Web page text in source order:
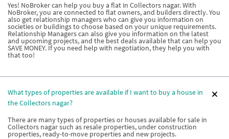
Yes! NoBroker can help you buy a flat in Collectors nagar. With
NoBroker, you are connected to flat owners, and builders directly. You
also get relationship managers who can give you information on
societies or buildings to choose based on your unique requirements.
Relationship Managers can also give you information on the latest
and upcoming projects, and the best deals available that can help you
SAVE MONEY. If you need help with negotiation, they help you with
that too!
What types of properties are available if I want to buy a house in
the Collectors nagar?
There are many types of properties or houses available for sale in
Collectors nagar such as resale properties, under construction
properties, ready-to-move properties and new projects.